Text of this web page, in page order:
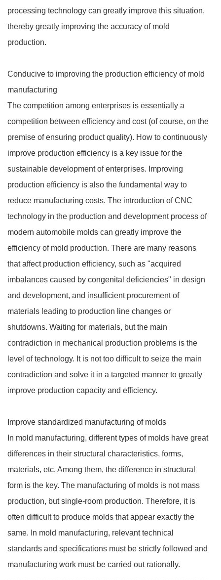
processing technology can greatly improve this situation,
thereby greatly improving the accuracy of mold
production.
Conducive to improving the production efficiency of mold
manufacturing
The competition among enterprises is essentially a
competition between efficiency and cost (of course, on the
premise of ensuring product quality). How to continuously
improve production efficiency is a key issue for the
sustainable development of enterprises. Improving
production efficiency is also the fundamental way to
reduce manufacturing costs. The introduction of CNC
technology in the production and development process of
modern automobile molds can greatly improve the
efficiency of mold production. There are many reasons
that affect production efficiency, such as "acquired
imbalances caused by congenital deficiencies" in design
and development, and insufficient procurement of
materials leading to production line changes or
shutdowns. Waiting for materials, but the main
contradiction in mechanical production problems is the
level of technology. It is not too difficult to seize the main
contradiction and solve it in a targeted manner to greatly
improve production capacity and efficiency.
Improve standardized manufacturing of molds
In mold manufacturing, different types of molds have great
differences in their structural characteristics, forms,
materials, etc. Among them, the difference in structural
form is the key. The manufacturing of molds is not mass
production, but single-room production. Therefore, it is
often difficult to produce molds that appear exactly the
same. In mold manufacturing, relevant technical
standards and specifications must be strictly followed and
manufacturing work must be carried out rationally.